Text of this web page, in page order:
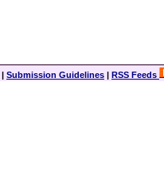
| Submission Guidelines | RSS Feeds